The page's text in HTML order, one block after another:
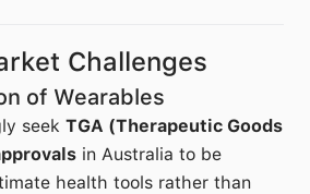
Challenges
of Wearables
seek TGA (Therapeutic Goods
in Australia to be
health tools rather than